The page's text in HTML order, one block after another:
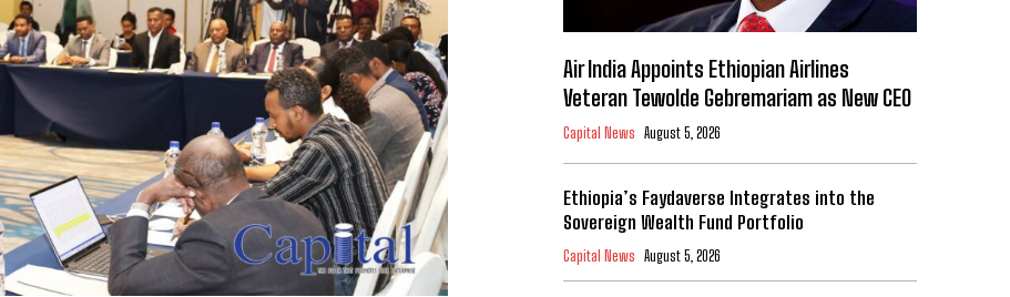
Air India Appoints Ethiopian Airlines
Veteran Tewolde Gebremariam as New CEO
Capital News August 5, 2026
Ethiopia’s Faydaverse Integrates into the
Sovereign Wealth Fund Portfolio
Capital News August 5, 2026